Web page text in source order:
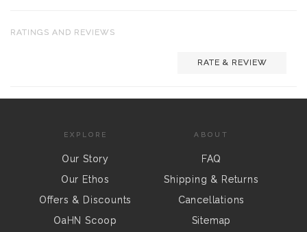
RATINGS AND REVIEWS
RATE & REVIEW
EXPLORE
Our Story
Our Ethos
Offers & Discounts
OaHN Scoop
ABOUT
FAQ
Shipping & Returns
Cancellations
Sitemap